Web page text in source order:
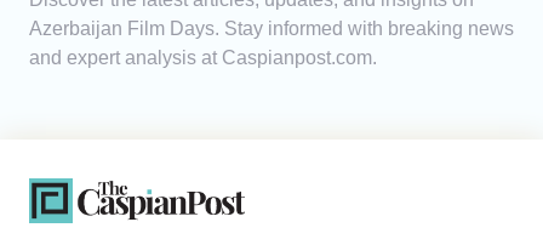
Azerbaijan Film Days. Stay informed with breaking news
and expert analysis at Caspianpost.com.